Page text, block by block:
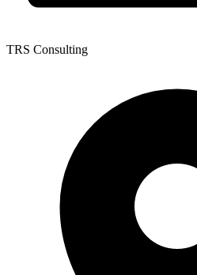
TRS Consulting